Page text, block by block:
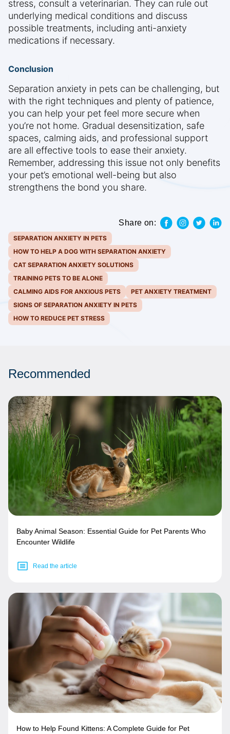
stress, consult a veterinarian. They can rule out
underlying medical conditions and discuss
possible treatments, including anti-anxiety
medications if necessary.
Conclusion
Separation anxiety in pets can be challenging, but
with the right techniques and plenty of patience,
you can help your pet feel more secure when
you’re not home. Gradual desensitization, safe
spaces, calming aids, and professional support
are all effective tools to ease their anxiety.
Remember, addressing this issue not only benefits
your pet’s emotional well-being but also
strengthens the bond you share.
Share on:
SEPARATION ANXIETY IN PETS
HOW TO HELP A DOG WITH SEPARATION ANXIETY
CAT SEPARATION ANXIETY SOLUTIONS
TRAINING PETS TO BE ALONE
CALMING AIDS FOR ANXIOUS PETS
PET ANXIETY TREATMENT
SIGNS OF SEPARATION ANXIETY IN PETS
HOW TO REDUCE PET STRESS
Recommended
Baby Animal Season: Essential Guide for Pet Parents Who
Encounter Wildlife
Read the article
How to Help Found Kittens: A Complete Guide for Pet